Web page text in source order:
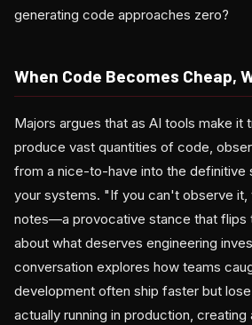
generating code approaches zero?
When Code Becomes Cheap,
Majors argues that as AI tools make it
produce vast quantities of code,
from a nice-to-have into the definitive
your systems. "If you can't observe it,
notes—a provocative stance that flips
about what deserves engineering
conversation explores how teams
development often ship faster but
actually running in production, creating